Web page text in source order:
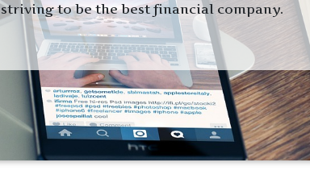
striving to be the best financial company.